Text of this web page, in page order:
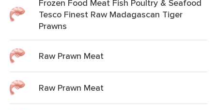
Frozen Food Meat Fish Poultry & Seafood
Tesco Finest Raw Madagascan Tiger
Prawns
Raw Prawn Meat
Raw Prawn Meat